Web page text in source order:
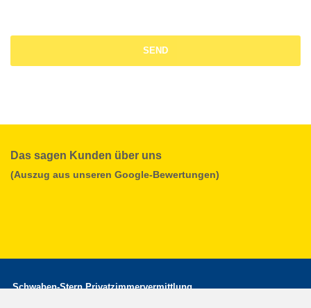
Das sagen Kunden über uns
(Auszug aus unseren Google-Bewertungen)
Schwaben-Stern Privatzimmervermittlung